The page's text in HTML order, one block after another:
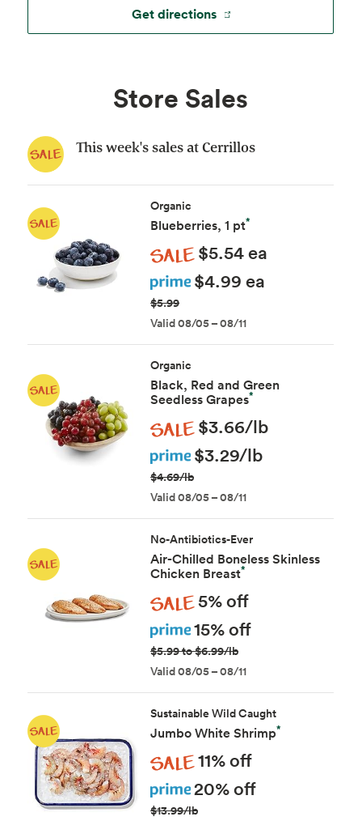
Get directions
Store Sales
This week's sales at Cerrillos
Organic
Blueberries, 1 pt*
Sale $5.54 ea
Prime $4.99 ea
$5.99
Valid 08/05 – 08/11
Organic
Black, Red and Green
Seedless Grapes*
Sale $3.66/lb
Prime $3.29/lb
$4.69/lb
Valid 08/05 – 08/11
No-Antibiotics-Ever
Air-Chilled Boneless Skinless
Chicken Breast*
Sale 5% off
Prime 15% off
$5.99 to $6.99/lb
Valid 08/05 – 08/11
Sustainable Wild Caught
Jumbo White Shrimp*
Sale 11% off
Prime 20% off
$13.99/lb